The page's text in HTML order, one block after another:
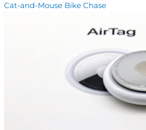
Cat-and-Mouse Bike Chase